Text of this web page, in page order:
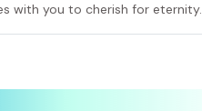
with you to cherish for eternity.